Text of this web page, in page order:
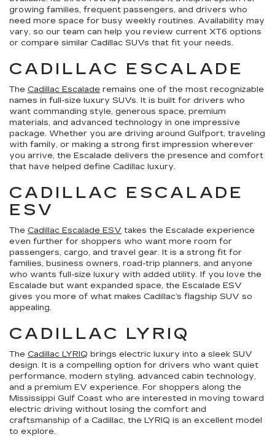
growing families, frequent passengers, and drivers who
need more space for busy weekly routines. Availability may
vary, so our team can help you review current XT6 options
or compare similar Cadillac SUVs that fit your needs.
CADILLAC ESCALADE
The Cadillac Escalade remains one of the most recognizable
names in full-size luxury SUVs. It is built for drivers who
want commanding style, generous space, premium
materials, and advanced technology in one impressive
package. Whether you are driving around Gulfport, traveling
with family, or making a strong first impression wherever
you arrive, the Escalade delivers the presence and comfort
that have helped define Cadillac luxury.
CADILLAC ESCALADE
ESV
The Cadillac Escalade ESV takes the Escalade experience
even further for shoppers who want more room for
passengers, cargo, and travel gear. It is a strong fit for
families, business owners, road-trip planners, and anyone
who wants full-size luxury with added utility. If you love the
Escalade but want expanded space, the Escalade ESV
gives you more of what makes Cadillac’s flagship SUV so
appealing.
CADILLAC LYRIQ
The Cadillac LYRIQ brings electric luxury into a sleek SUV
design. It is a compelling option for drivers who want quiet
performance, modern styling, advanced cabin technology,
and a premium EV experience. For shoppers along the
Mississippi Gulf Coast who are interested in moving toward
electric driving without losing the comfort and
craftsmanship of a Cadillac, the LYRIQ is an excellent model
to explore.